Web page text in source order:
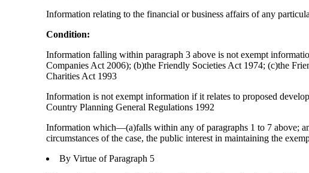
Information relating to the financial or business affairs of any
Condition:
Information falling within paragraph 3 above is not exempt
Companies Act 2006); (b)the Friendly Societies Act 1974; (c)the
Charities Act 1993
Information is not exempt information if it relates to proposed
Country Planning General Regulations 1992
Information which—(a)falls within any of paragraphs 1 to 7 above;
circumstances of the case, the public interest in maintaining the
By Virtue of Paragraph 5